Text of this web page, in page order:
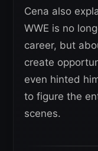
Cena also
WWE is no
career, but
create
even hinted
to figure the
scenes.